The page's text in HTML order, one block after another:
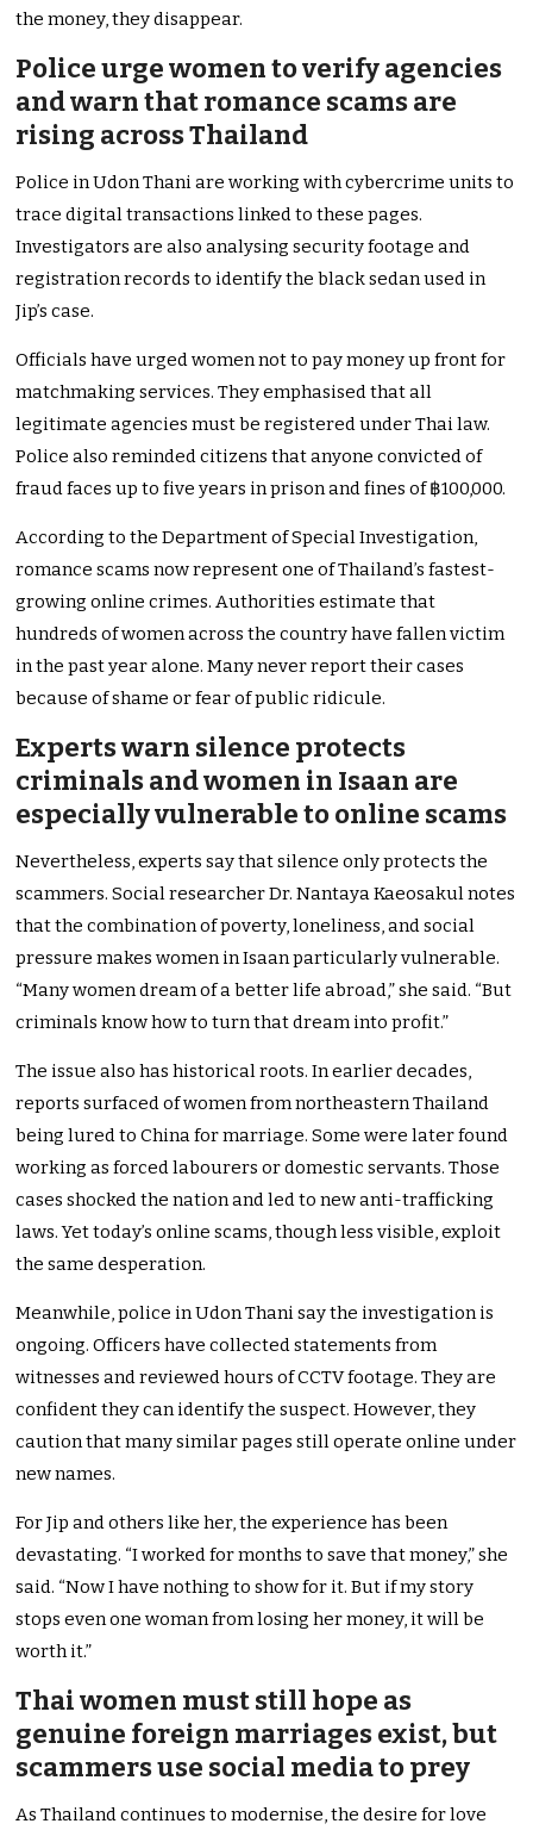
the money, they disappear.
Police urge women to verify agencies
and warn that romance scams are
rising across Thailand
Police in Udon Thani are working with cybercrime units to
trace digital transactions linked to these pages.
Investigators are also analysing security footage and
registration records to identify the black sedan used in
Jip’s case.
Officials have urged women not to pay money up front for
matchmaking services. They emphasised that all
legitimate agencies must be registered under Thai law.
Police also reminded citizens that anyone convicted of
fraud faces up to five years in prison and fines of ฿100,000.
According to the Department of Special Investigation,
romance scams now represent one of Thailand’s fastest-
growing online crimes. Authorities estimate that
hundreds of women across the country have fallen victim
in the past year alone. Many never report their cases
because of shame or fear of public ridicule.
Experts warn silence protects
criminals and women in Isaan are
especially vulnerable to online scams
Nevertheless, experts say that silence only protects the
scammers. Social researcher Dr. Nantaya Kaeosakul notes
that the combination of poverty, loneliness, and social
pressure makes women in Isaan particularly vulnerable.
“Many women dream of a better life abroad,” she said. “But
criminals know how to turn that dream into profit.”
The issue also has historical roots. In earlier decades,
reports surfaced of women from northeastern Thailand
being lured to China for marriage. Some were later found
working as forced labourers or domestic servants. Those
cases shocked the nation and led to new anti-trafficking
laws. Yet today’s online scams, though less visible, exploit
the same desperation.
Meanwhile, police in Udon Thani say the investigation is
ongoing. Officers have collected statements from
witnesses and reviewed hours of CCTV footage. They are
confident they can identify the suspect. However, they
caution that many similar pages still operate online under
new names.
For Jip and others like her, the experience has been
devastating. “I worked for months to save that money,” she
said. “Now I have nothing to show for it. But if my story
stops even one woman from losing her money, it will be
worth it.”
Thai women must still hope as
genuine foreign marriages exist, but
scammers use social media to prey
As Thailand continues to modernise, the desire for love